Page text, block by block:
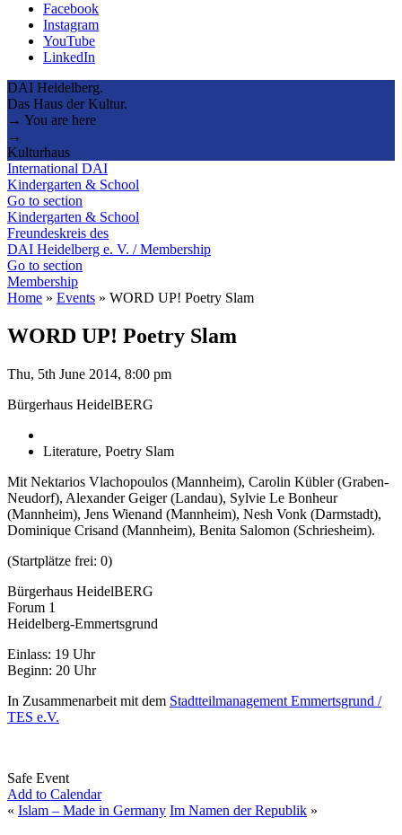
Facebook
Instagram
YouTube
LinkedIn
DAI Heidelberg.
Das Haus der Kultur.
→ You are here
→
Kulturhaus
International DAI
Kindergarten & School
Go to section
Kindergarten & School
Freundeskreis des
DAI Heidelberg e. V. / Membership
Go to section
Membership
Home » Events » WORD UP! Poetry Slam
WORD UP! Poetry Slam
Thu, 5th June 2014, 8:00 pm
Bürgerhaus HeidelBERG
Literature, Poetry Slam
Mit Nektarios Vlachopoulos (Mannheim), Carolin Kübler (Graben-
Neudorf), Alexander Geiger (Landau), Sylvie Le Bonheur
(Mannheim), Jens Wienand (Mannheim), Nesh Vonk (Darmstadt),
Dominique Crisand (Mannheim), Benita Salomon (Schriesheim).
(Startplätze frei: 0)
Bürgerhaus HeidelBERG
Forum 1
Heidelberg-Emmertsgrund
Einlass: 19 Uhr
Beginn: 20 Uhr
In Zusammenarbeit mit dem Stadtteilmanagement Emmertsgrund /
TES e.V.
Safe Event
Add to Calendar
« Islam – Made in Germany Im Namen der Republik »